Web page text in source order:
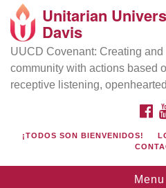
Google
Map
Unitarian
Davis
UUCD Covenant: Creating
community with actions based
receptive listening,
¡TODOS SON BIENVENIDOS!
Menu